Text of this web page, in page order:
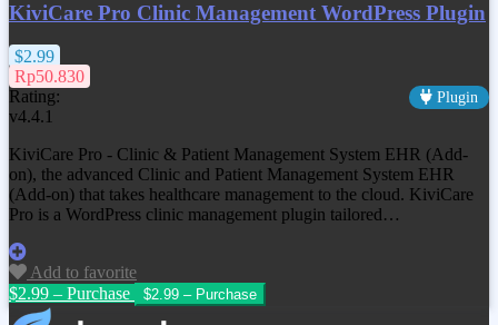
KiviCare Pro Clinic Management WordPress Plugin
$2.99
Rp50.830
Rating:
Plugin
v4.4.1
KiviCare Pro - Clinic & Patient Management System EHR (Add-
on), the advanced Clinic and Patient Management System EHR
(Add-on) that takes healthcare management to the cloud. KiviCare
Pro is a WordPress clinic management plugin tailored…
Add to favorite
$2.99 – Purchase